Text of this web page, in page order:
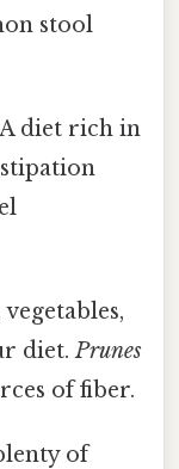
stool
A diet rich in
diet.Prunes
of fiber.
of